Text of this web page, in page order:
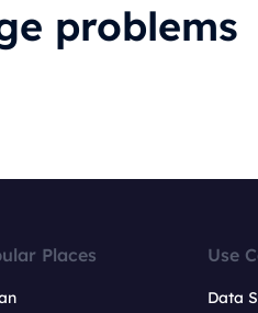
problems
Places Use
Data